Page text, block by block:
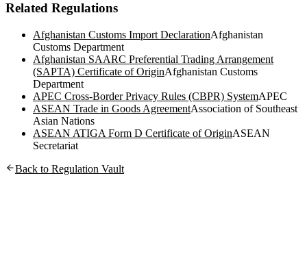
Related Regulations
Afghanistan Customs Import DeclarationAfghanistan
Customs Department
Afghanistan SAARC Preferential Trading Arrangement
(SAPTA) Certificate of OriginAfghanistan Customs
Department
APEC Cross-Border Privacy Rules (CBPR) SystemAPEC
ASEAN Trade in Goods AgreementAssociation of Southeast
Asian Nations
ASEAN ATIGA Form D Certificate of OriginASEAN
Secretariat
Back to Regulation Vault